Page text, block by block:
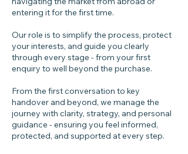
entering it for the first time.
Our role is to simplify the process, protect
your interests, and guide you clearly
through every stage - from your first
enquiry to well beyond the purchase.
From the first conversation to key
handover and beyond, we manage the
journey with clarity, strategy, and personal
guidance - ensuring you feel informed,
protected, and supported at every step.